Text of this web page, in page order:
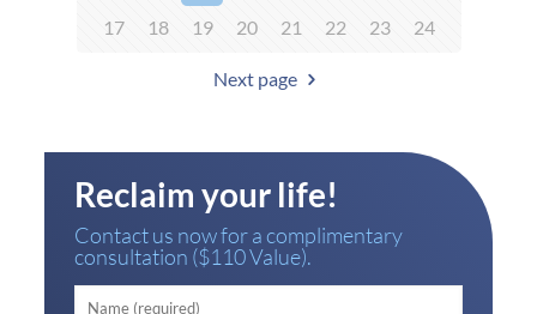
17
18 19 20 21 22 23 24
Next page
Reclaim your life!
Contact us now for a complimentary
consultation ($110 Value).